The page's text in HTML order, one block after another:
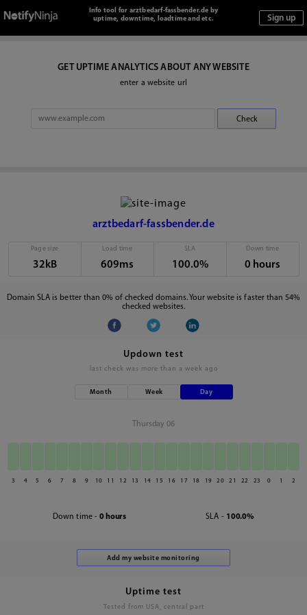
Info tool for arztbedarf-fassbender.de by
uptime, downtime, loadtime and etc.
GET UPTIME ANALYTICS ABOUT ANY WEBSITE
enter a website url
arztbedarf-fassbender.de
Page size
32kB
Load time
609ms
SLA
100.0%
Down time
0 hours
Domain SLA is better than 0% of checked domains. Your website is faster than 54%
checked websites.
Updown test
last check was more than a week ago
Month Week Day
Thursday 06
3 4 5 6 7 8 9 10 11 12 13 14 15 16 17 18 19 20 21 22 23 0 1 2
Down time - 0 hours SLA - 100.0%
Uptime test
Tested from USA, central part